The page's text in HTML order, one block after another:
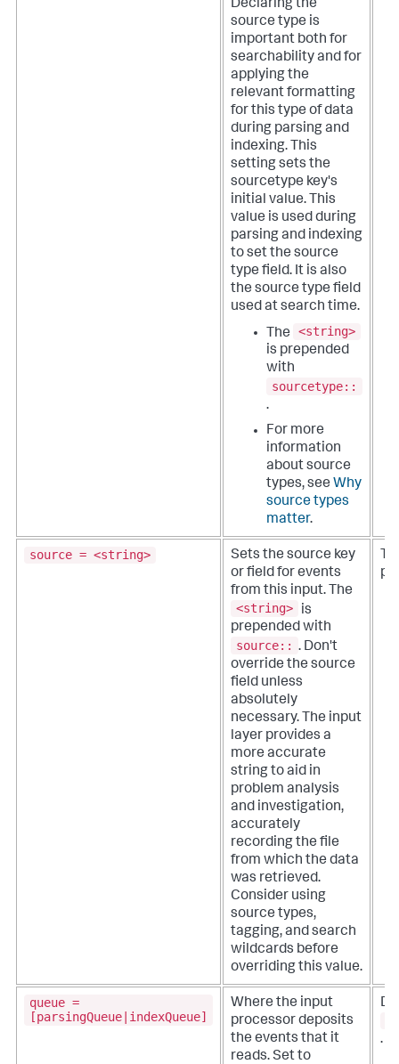
Declaring the
source type is
important both for
searchability and for
applying the
relevant formatting
for this type of data
during parsing and
indexing. This
setting sets the
sourcetype key's
initial value. This
value is used during
parsing and indexing
to set the source
type field. It is also
the source type field
used at search time.
The
<string>
is prepended
with
sourcetype::
.
For more
information
about source
types, see Why
source types
matter.
source = <string>
Sets the source key
or field for events
from this input. The
<string>
is
prepended with
source:: . Don't
override the source
field unless
absolutely
necessary. The input
layer provides a
more accurate
string to aid in
problem analysis
and investigation,
accurately
recording the file
from which the data
was retrieved.
Consider using
source types,
tagging, and search
wildcards before
overriding this value.
queue =
[parsingQueue|indexQueue]
Where the input
processor deposits
the events that it
reads.Set to
.